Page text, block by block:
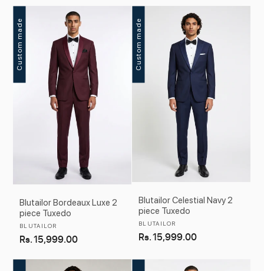
Custom made
Blutailor Bordeaux Luxe 2
piece Tuxedo
Vendor:
BLUTAILOR
Regular
Rs. 15,999.00
Custom made
Blutailor Celestial Navy 2
piece Tuxedo
Vendor:
BLUTAILOR
Regular
Rs. 15,999.00